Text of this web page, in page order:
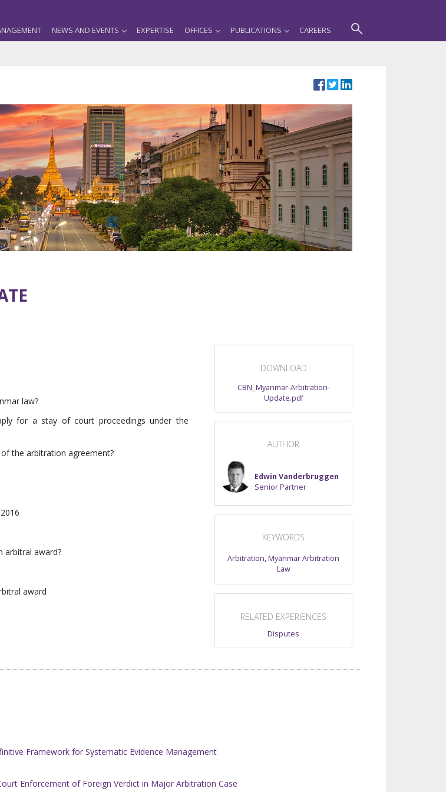
NEWS AND EVENTS EXPERTISE OFFICES PUBLICATIONS CAREERS
law?
for a stay of court proceedings under the
the arbitration agreement?
arbitral award?
award
DOWNLOAD
CBN_Myanmar-Arbitration-
Update.pdf
AUTHOR
Edwin Vanderbruggen
Senior Partner
KEYWORDS
Arbitration,Myanmar Arbitration
Law
RELATED EXPERIENCES
Disputes
Framework for Systematic Evidence Management
Enforcement of Foreign Verdict in Major Arbitration Case